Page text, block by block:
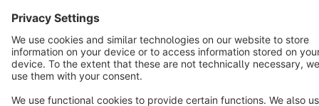
Copyright © shopware AG - All rights reserved
Notice: * All prices are quoted net of the statutory value-added tax